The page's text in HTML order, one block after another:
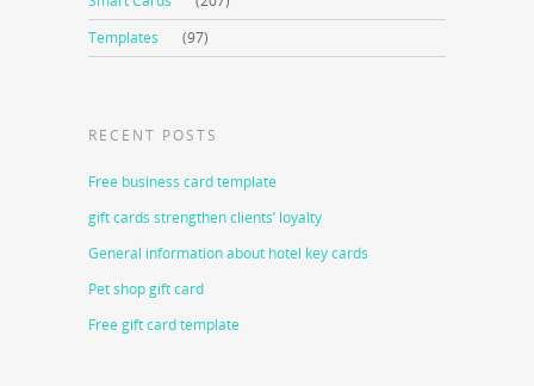
Templates
(97)
RECENT POSTS
Free business card template
gift cards strengthen clients’ loyalty
General information about hotel key cards
Pet shop gift card
Free gift card template